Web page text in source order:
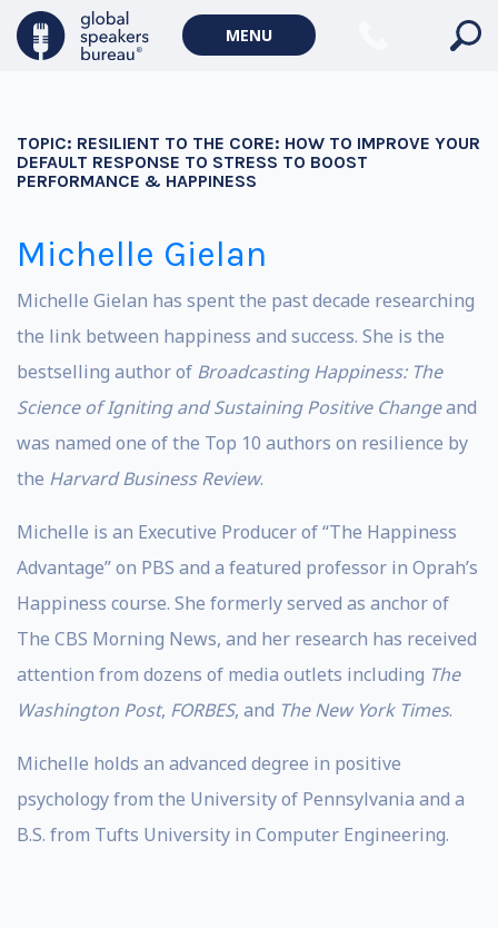
MENU
TOPIC: RESILIENT TO THE CORE: HOW TO IMPROVE YOUR
DEFAULT RESPONSE TO STRESS TO BOOST
PERFORMANCE & HAPPINESS
Michelle Gielan
Michelle Gielan has spent the past decade researching
the link between happiness and success. She is the
bestselling author of Broadcasting Happiness: The
Science of Igniting and Sustaining Positive Changeand
was named one of the Top 10 authors on resilience by
the Harvard Business Review.
Michelle is an Executive Producer of “The Happiness
Advantage” on PBS and a featured professor in Oprah’s
Happiness course. She formerly served as anchor of
The CBS Morning News, and her research has received
attention from dozens of media outlets including The
Washington Post, FORBES, and The New York Times.
Michelle holds an advanced degree in positive
psychology from the University of Pennsylvania and a
B.S. from Tufts University in Computer Engineering.